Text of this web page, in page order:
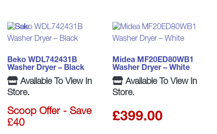
Beko WDL742431B
Washer Dryer – Black
Available To View In
Store.
Scoop Offer - Save
£40
Midea MF20ED80WB1
Washer Dryer – White
Available To View In
Store.
£399.00